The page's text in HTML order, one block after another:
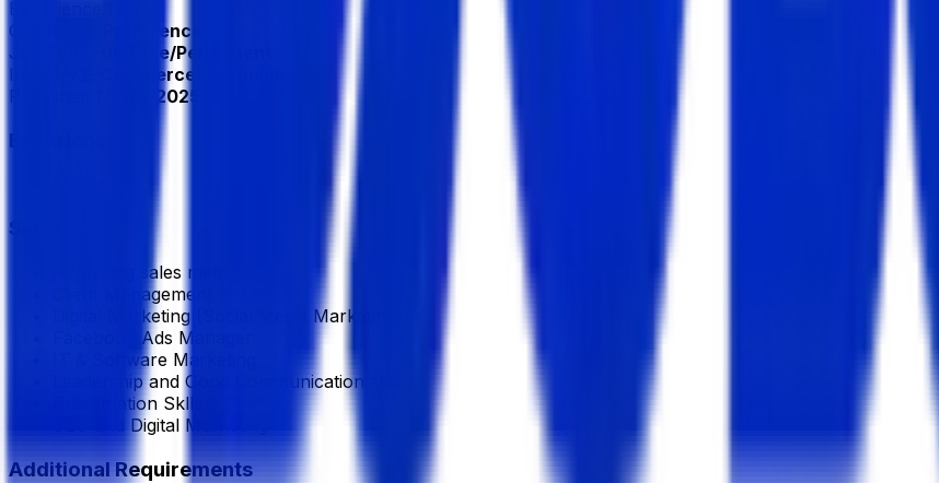
Gender:
No Preference
Job Type:
Full Time/Permanent
E-Commerce/ F-Commerce
17 Nov 2025
Experience
Skills
Analyzing sales metrics
Client Management
Digital Marketing (Social Media Marketing)
Facebook Ads Manager
IT & Software Marketing
Leadership and Good Communication skill.
Presentation Sklls
SEO and Digital Marketing
Additional Requirements